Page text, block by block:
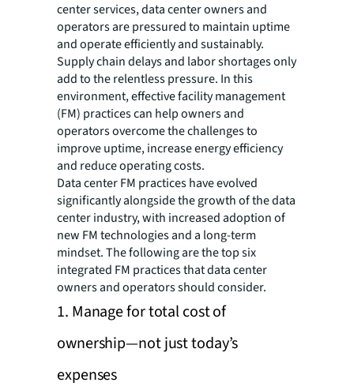
center services, data center owners and
operators are pressured to maintain uptime
and operate efficiently and sustainably.
Supply chain delays and labor shortages only
add to the relentless pressure. In this
environment, effective facility management
(FM) practices can help owners and
operators overcome the challenges to
improve uptime, increase energy efficiency
and reduce operating costs.
Data center FM practices have evolved
significantly alongside the growth of the data
center industry, with increased adoption of
new FM technologies and a long-term
mindset. The following are the top six
integrated FM practices that data center
owners and operators should consider.
1. Manage for total cost of
ownership—not just today’s
expenses